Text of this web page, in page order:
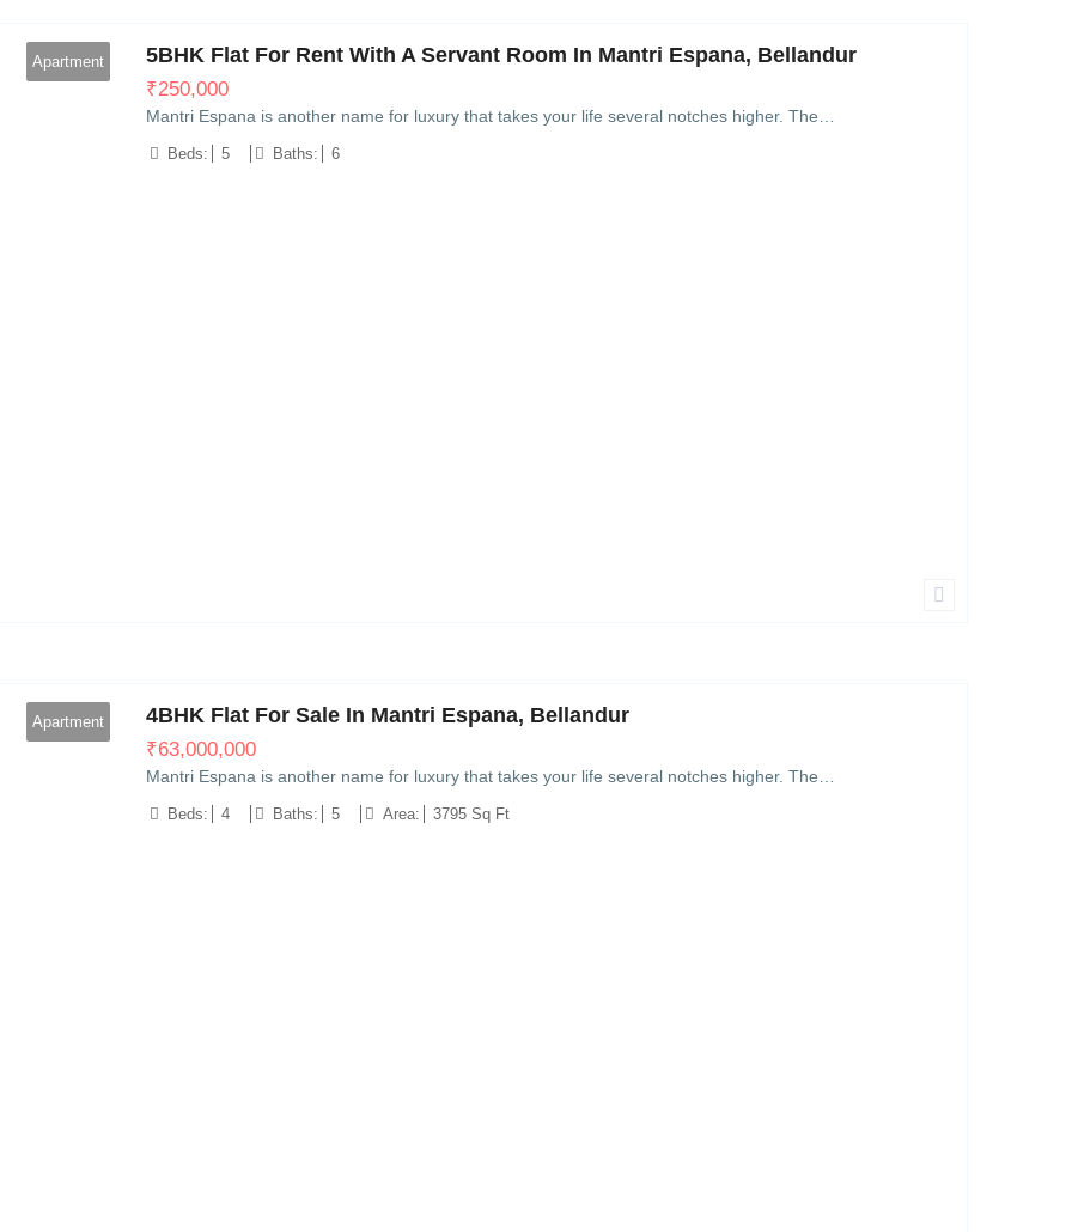
Apartment 5BHK Flat For Rent With A Servant Room In Mantri Espana, Bellandur
₹250,000
Mantri Espana is another name for luxury that takes your life several notches higher. The…
Beds: 5 Baths: 6
Apartment 4BHK Flat For Sale In Mantri Espana, Bellandur
₹63,000,000
Mantri Espana is another name for luxury that takes your life several notches higher. The…
Beds: 4 Baths: 5 Area: 3795 Sq Ft